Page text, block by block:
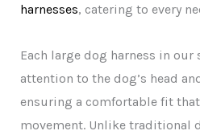
harnesses, catering to every
Each large dog harness in
attention to the dog’s head
ensuring a comfortable fit
movement. Unlike traditional